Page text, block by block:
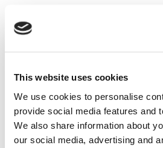
This website uses cookies
We use cookies to personalise
provide social media features and
We also share information about
our social media, advertising and